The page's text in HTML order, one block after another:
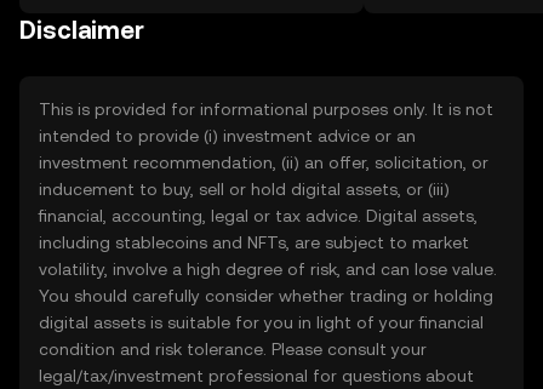
Disclaimer
This is provided for informational purposes only. It is not
intended to provide (i) investment advice or an
investment recommendation, (ii) an offer, solicitation, or
inducement to buy, sell or hold digital assets, or (iii)
financial, accounting, legal or tax advice. Digital assets,
including stablecoins and NFTs, are subject to market
volatility, involve a high degree of risk, and can lose value.
You should carefully consider whether trading or holding
digital assets is suitable for you in light of your financial
condition and risk tolerance. Please consult your
legal/tax/investment professional for questions about